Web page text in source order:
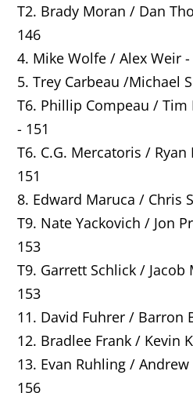
T2. Brady Moran / Dan
146
4. Mike Wolfe / Alex Weir
5. Trey Carbeau /Michael
T6. Phillip Compeau /
- 151
T6. C.G. Mercatoris /
151
8. Edward Maruca / Chris
T9. Nate Yackovich / Jon
153
T9. Garrett Schlick /
153
11. David Fuhrer / Barron
12. Bradlee Frank / Kevin
13. Evan Ruhling /
156